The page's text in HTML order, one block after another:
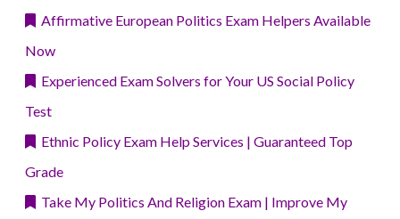
Affirmative European Politics Exam Helpers Available
Now
Experienced Exam Solvers for Your US Social Policy
Test
Ethnic Policy Exam Help Services | Guaranteed Top
Grade
Take My Politics And Religion Exam | Improve My